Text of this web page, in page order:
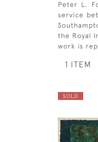
Peter L.
service
the Royal
work is
1 ITEM
SOLD